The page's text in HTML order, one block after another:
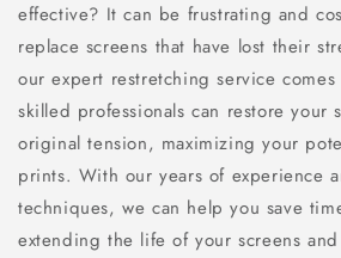
effective? It can be frustrating and
replace screens that have lost their
our expert restretching service
skilled professionals can restore your
original tension, maximizing your
prints. With our years of experience
techniques, we can help you save
extending the life of your screens